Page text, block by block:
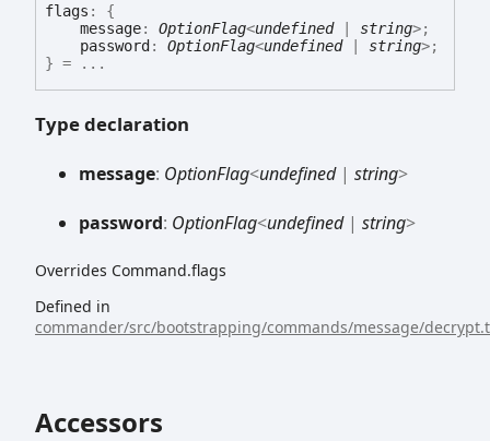
flags :
{
message: OptionFlag<undefined| string>;
password : OptionFlag<undefined| string>;
} = ...
Type declaration
message: OptionFlag<undefined| string>
password: OptionFlag<undefined| string>
Overrides Command.flags
Defined in
commander/src/bootstrapping/commands/message/
Accessors